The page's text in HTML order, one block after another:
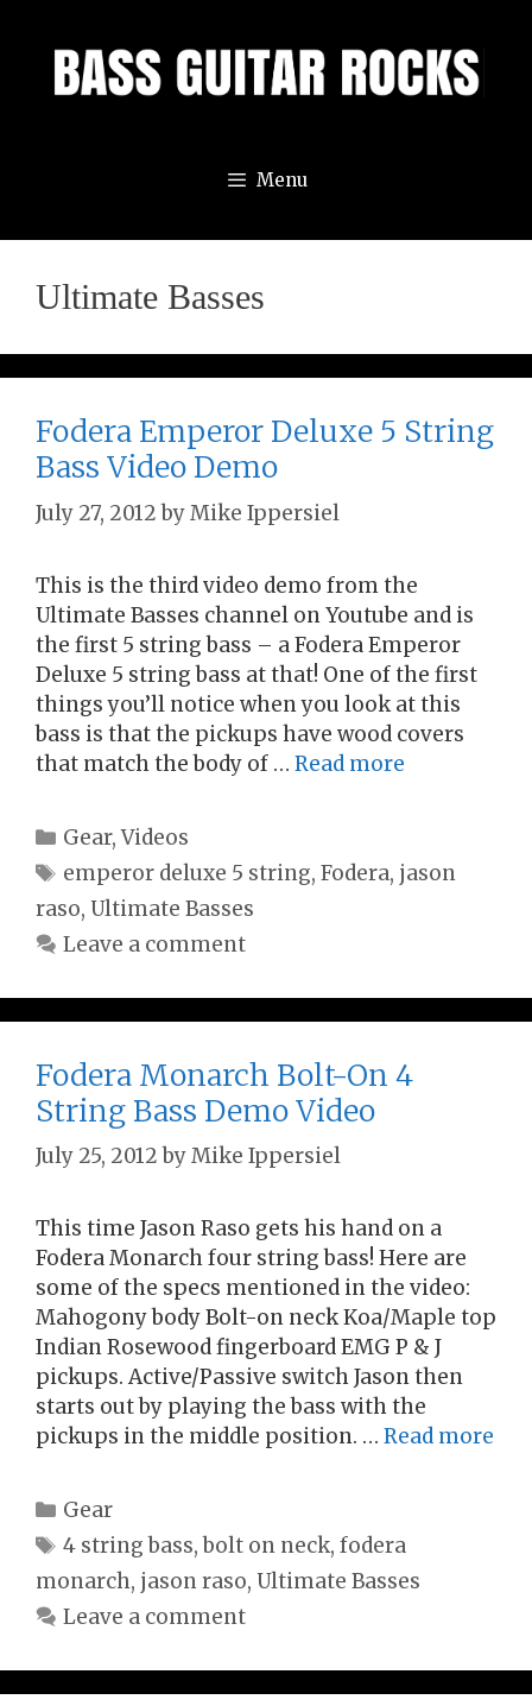
content
Menu
Ultimate Basses
Fodera Emperor Deluxe 5 String
Bass Video Demo
July 27, 2012 byMike Ippersiel
This is the third video demo from the
Ultimate Basses channel on Youtube and is
the first 5 string bass – a Fodera Emperor
Deluxe 5 string bass at that! One of the first
things you’ll notice when you look at this
bass is that the pickups have wood covers
that match the body of … Read more
Categories
Gear,Videos
Tags
emperor deluxe 5 string,Fodera, jason
raso, Ultimate Basses
Leave a comment
Fodera Monarch Bolt-On 4
String Bass Demo Video
July 25, 2012 byMike Ippersiel
This time Jason Raso gets his hand on a
Fodera Monarch four string bass! Here are
some of the specs mentioned in the video:
Mahogony body Bolt-on neck Koa/Maple top
Indian Rosewood fingerboard EMG P & J
pickups. Active/Passive switch Jason then
starts out by playing the bass with the
pickups in the middle position. … Read more
Categories
Gear
Tags
4 string bass,bolt on neck,fodera
monarch, jason raso, Ultimate Basses
Leave a comment